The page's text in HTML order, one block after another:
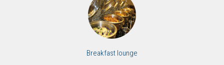
Breakfast lounge